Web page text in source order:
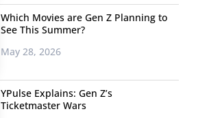
Which Movies are Gen Z Planning to
See This Summer?
May 28, 2026
YPulse Explains: Gen Z’s
Ticketmaster Wars